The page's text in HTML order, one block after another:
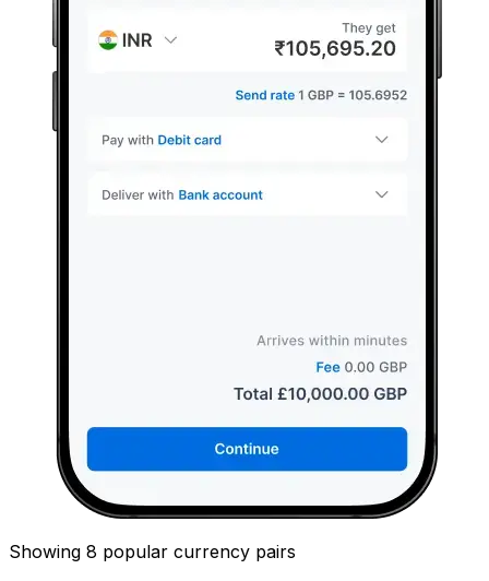
Showing 8 popular currency pairs